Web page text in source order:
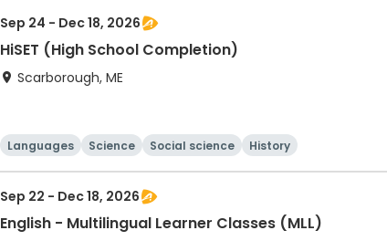
Sep 24 - Dec 18, 2026
HiSET (High School Completion)
Scarborough, ME
Languages Science Social science History
Sep 22 - Dec 18, 2026
English - Multilingual Learner Classes (MLL)